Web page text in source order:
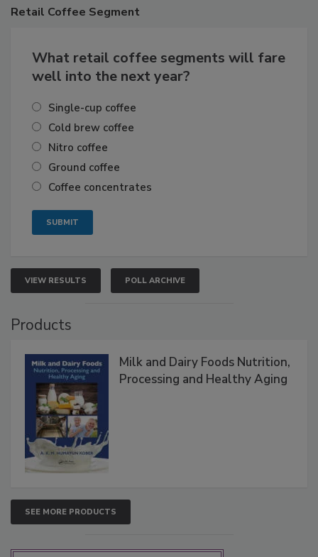
Retail Coffee Segment
What retail coffee segments will fare
well into the next year?
Single-cup coffee
Cold brew coffee
Nitro coffee
Ground coffee
Coffee concentrates
VIEW RESULTS POLL ARCHIVE
Products
Milk and Dairy Foods Nutrition,
Processing and Healthy Aging
SEE MORE PRODUCTS